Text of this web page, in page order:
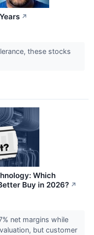
↗
these stocks
Which
Buy in 2026? ↗
net margins while
but customer